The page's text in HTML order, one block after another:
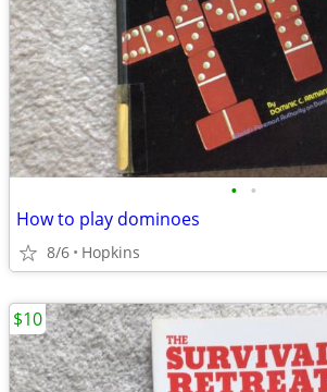
• •
How to play dominoes
8/6 Hopkins
$10